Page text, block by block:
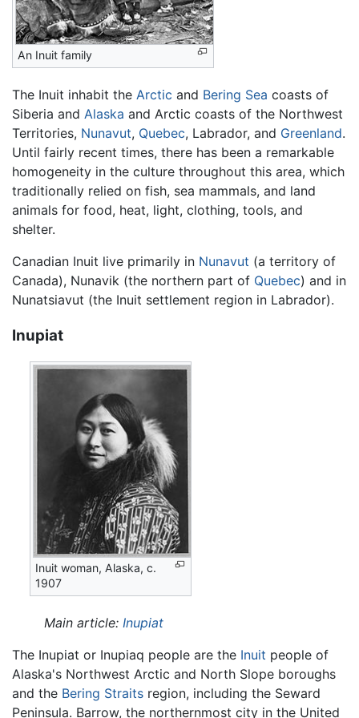
An Inuit family
The Inuit inhabit the Arctic and Bering Sea coasts of
Siberia and Alaska and Arctic coasts of the Northwest
Territories, Nunavut, Quebec, Labrador, and Greenland.
Until fairly recent times, there has been a remarkable
homogeneity in the culture throughout this area, which
traditionally relied on fish, sea mammals, and land
animals for food, heat, light, clothing, tools, and
shelter.
Canadian Inuit live primarily in Nunavut (a territory of
Canada), Nunavik (the northern part of Quebec) and in
Nunatsiavut (the Inuit settlement region in Labrador).
Inupiat
Inuit woman, Alaska, c.
1907
Main article: Inupiat
The Inupiat or Inupiaq people are the Inuit people of
Alaska's Northwest Arctic and North Slope boroughs
and the Bering Straits region, including the Seward
Peninsula. Barrow, the northernmost city in the United